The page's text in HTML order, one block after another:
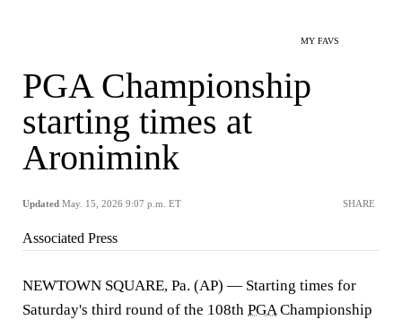
MY FAVS
PGA Championship
starting times at
Aronimink
Updated May. 15, 2026 9:07 p.m. ET SHARE
Associated Press
NEWTOWN SQUARE, Pa. (AP) — Starting times for
Saturday's third round of the 108th PGAChampionship